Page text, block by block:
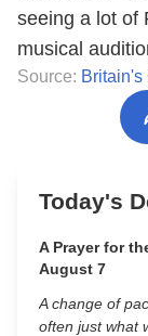
seeing a lot of
musical
Source: Britain's
Today's
A Prayer for
August 7
A change of
often just what